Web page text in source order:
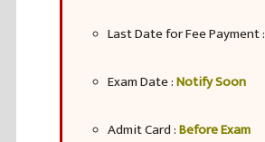
Last Date for Fee Payment :
Exam Date :Notify Soon
Admit Card :Before Exam